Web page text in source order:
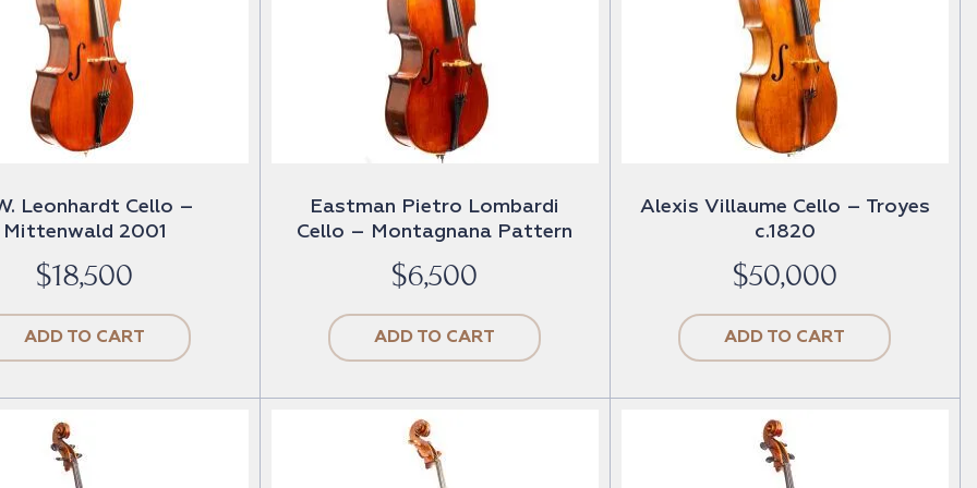
Leonhardt Cello –
Mittenwald 2001
$18,500
ADD TO CART
Eastman Pietro Lombardi
Cello – Montagnana Pattern
$6,500
ADD TO CART
Alexis Villaume Cello – Troyes
c.1820
$50,000
ADD TO CART